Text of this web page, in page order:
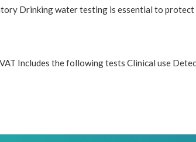
Drinking water testing is essential to protect
Includes the following tests Clinical use